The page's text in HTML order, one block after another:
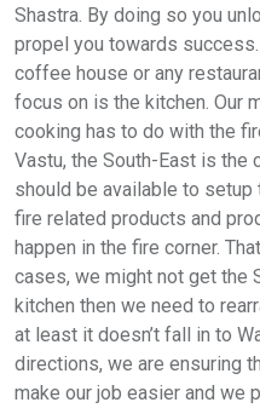
Shastra. By doing so you
propel you towards
coffee house or any
focus on is the kitchen. Our
cooking has to do with the
Vastu, the South-East is the
should be available to setup
fire related products and
happen in the fire corner.
cases, we might not get the
kitchen then we need to
at least it doesn’t fall in to
directions, we are ensuring
make our job easier and we